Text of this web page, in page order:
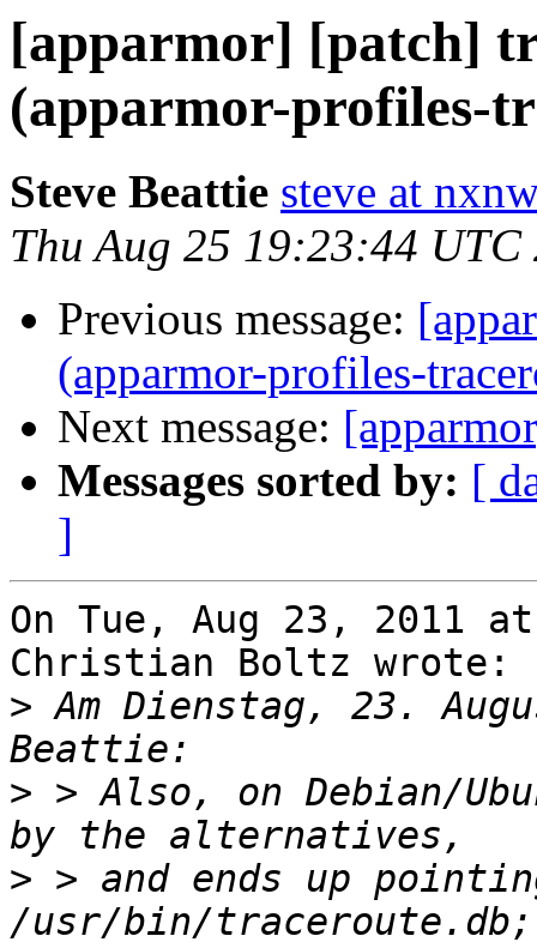
[apparmor] [patch]
(apparmor-profiles-
Steve Beattie steve at
Thu Aug 25 19:23:44 UTC
Previous message:
(apparmor-profiles-
Next message:
Messages sorted by: [
]
On Tue, Aug 23, 2011
Christian Boltz wrote:
> Am Dienstag, 23.
> > Also, on Debian/
> > and ends up